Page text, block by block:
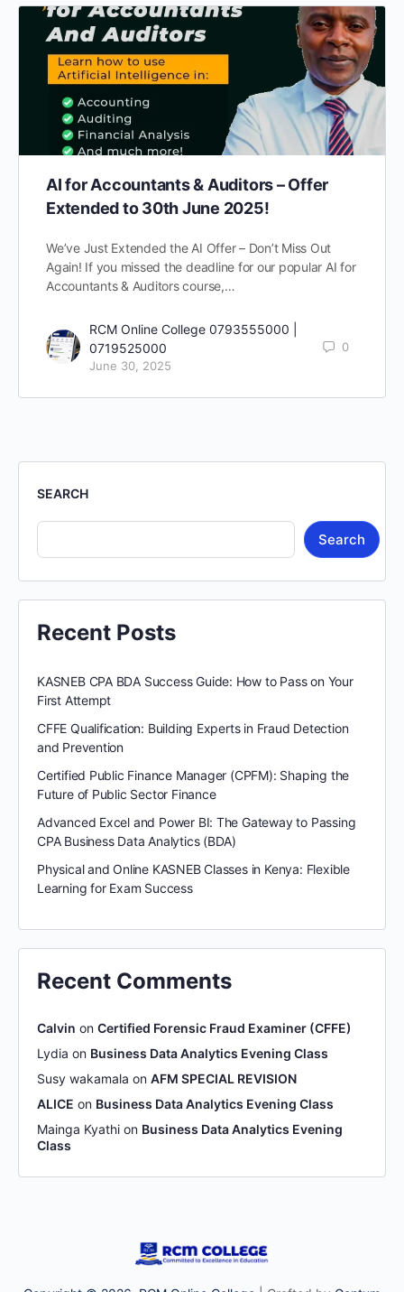
AI for Accountants & Auditors – Offer
Extended to 30th June 2025!
We’ve Just Extended the AI Offer – Don’t Miss Out
Again! If you missed the deadline for our popular AI for
Accountants & Auditors course,…
RCM Online College 0793555000 |
0719525000
June 30, 2025
0
SEARCH
Search
Recent Posts
KASNEB CPA BDA Success Guide: How to Pass on Your
First Attempt
CFFE Qualification: Building Experts in Fraud Detection
and Prevention
Certified Public Finance Manager (CPFM): Shaping the
Future of Public Sector Finance
Advanced Excel and Power BI: The Gateway to Passing
CPA Business Data Analytics (BDA)
Physical and Online KASNEB Classes in Kenya: Flexible
Learning for Exam Success
Recent Comments
Calvin on Certified Forensic Fraud Examiner (CFFE)
Lydia on Business Data Analytics Evening Class
Susy wakamala on AFM SPECIAL REVISION
ALICE on Business Data Analytics Evening Class
Mainga Kyathi on Business Data Analytics Evening
Class